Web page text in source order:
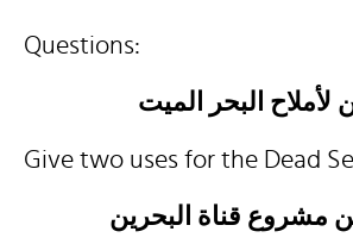
Questions:
لأملاح البحر الميت
Give two uses for the Dead
مشروع قناة البحرين